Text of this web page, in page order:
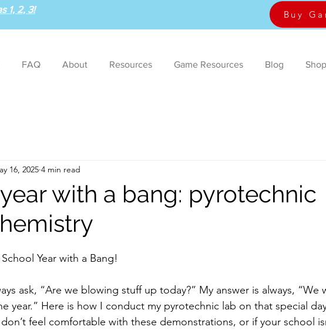
FAQ About Resources Game Resources Blog Shop
1, 2, 3! Buy
with a bang: pyrotechnic
16, 2025 4 min read
Year with a Bang!
ask, “Are we blowing stuff up today?” My answer is always, “We
year.” Here is how I conduct my pyrotechnic lab on that special
feel comfortable with these demonstrations, or if your school